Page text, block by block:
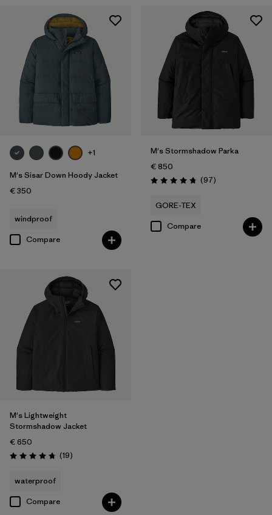
+1
M's Sisar Down Hoody Jacket
€ 350
windproof
Compare
M's Stormshadow Parka
€ 850
Rating: 4.7 / 5 (97Reviews
)
GORE-TEX
Compare
M's Lightweight
Stormshadow Jacket
€ 650
Rating: 4.8 / 5 (19Reviews
)
waterproof
Compare